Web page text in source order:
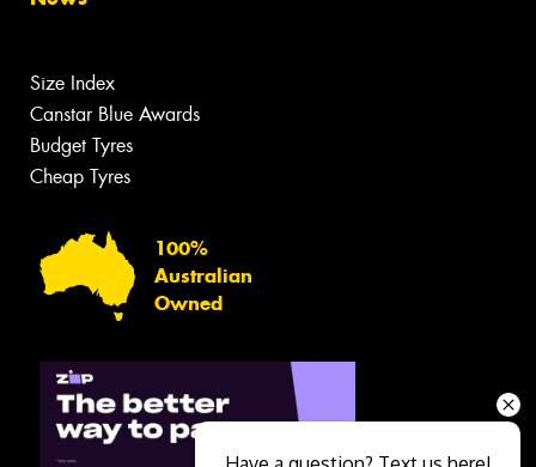
Size Index
Canstar Blue Awards
Budget Tyres
Cheap Tyres
100%
Australian
Owned